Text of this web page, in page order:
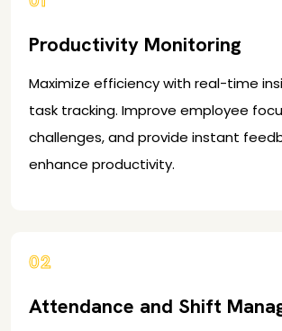
Productivity Monitoring
Maximize efficiency with real-time
task tracking. Improve employee
challenges, and provide instant
enhance productivity.
02
Attendance and Shift